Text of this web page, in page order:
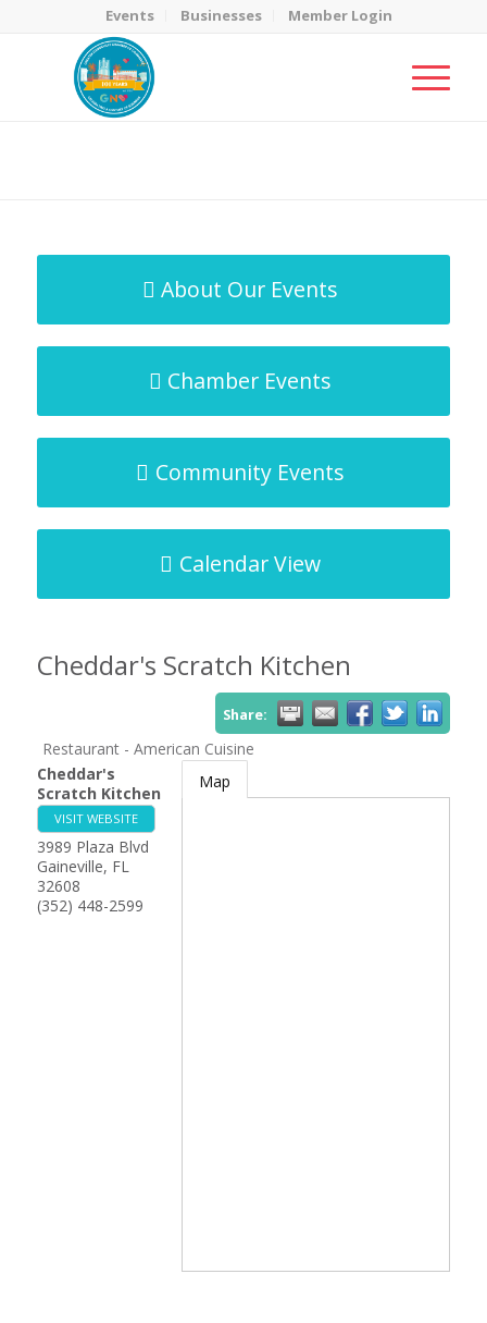
Events Businesses Member Login
About Our Events
Chamber Events
Community Events
Calendar View
Cheddar's Scratch Kitchen
Share:
Restaurant - American Cuisine
Cheddar's
Scratch Kitchen
VISIT WEBSITE
3989 Plaza Blvd
Gaineville, FL
32608
(352) 448-2599
Map